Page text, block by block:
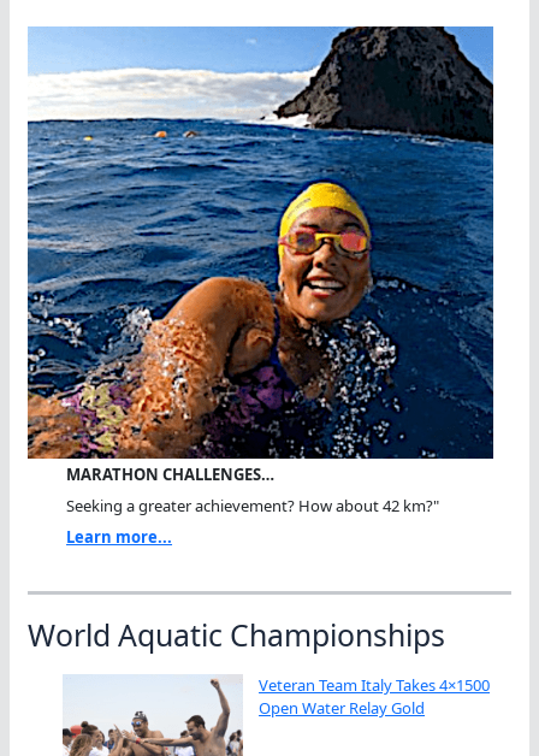
MARATHON CHALLENGES…
Seeking a greater achievement? How about 42 km?"
Learn more...
World Aquatic Championships
Veteran Team Italy Takes 4×1500
Open Water Relay Gold